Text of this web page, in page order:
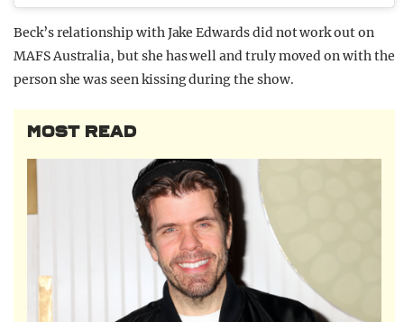
Beck’s relationship with Jake Edwards did not work out on
MAFS Australia, but she has well and truly moved on with the
person she was seen kissing during the show.
MOST READ